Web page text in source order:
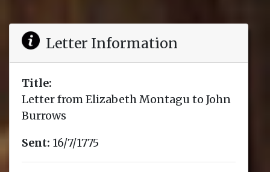
Letter Information
Title:
Letter from Elizabeth Montagu to John
Burrows
Sent: 16/7/1775